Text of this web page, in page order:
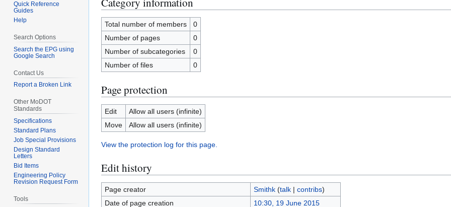
Total number of members
0
Number of pages
0
Number of subcategories
0
Number of files
0
Page protection
Edit
Allow all users (infinite)
Move
Allow all users (infinite)
View the protection log for this page.
Edit history
Page creator Smithk (talk| contribs)
Date of page creation
10:30, 19 June 2015
Quick Reference
Guides
Help
Search Options
Search the EPG using
Google Search
Contact Us
Report a Broken Link
Other MoDOT
Standards
Specifications
Standard Plans
Job Special Provisions
Design Standard
Letters
Bid Items
Engineering Policy
Revision Request Form
Tools